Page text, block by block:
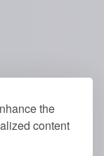
the
content